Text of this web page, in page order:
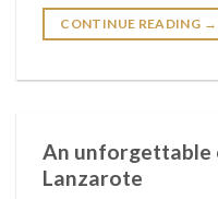
CONTINUE READING →
An unforgettable
Lanzarote